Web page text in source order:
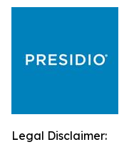
Legal Disclaimer: